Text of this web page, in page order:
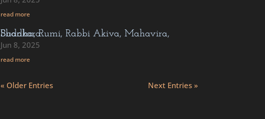
read more
Buddha, Rumi, Rabbi Akiva, Mahavira, Shankara…
Jun 8, 2025
read more
« Older Entries Next Entries »